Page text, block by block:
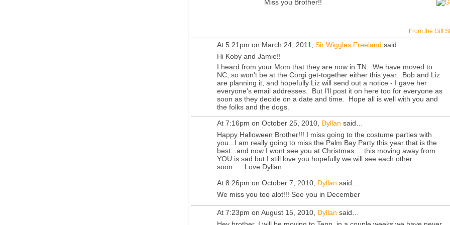
Miss you Brother!!
From the Gift
At 5:21pm on March 24, 2011, Sir Wiggles Freeland said…
Hi Koby and Jamie!!
I heard from your Mom that they are now in TN. We have moved to
NC, so won't be at the Corgi get-together either this year. Bob and Liz
are planning it, and hopefully Liz will send out a notice - I gave her
everyone's email addresses. But I'll post it on here too for everyone as
soon as they decide on a date and time. Hope all is well with you and
the folks and the dogs.
At 7:16pm on October 25, 2010, Dyllan said…
Happy Halloween Brother!!! I miss going to the costume parties with
you...I am really going to miss the Palm Bay Party this year that is the
best...and now I wont see you at Christmas.....this moving away from
YOU is sad but I still love you hopefully we will see each other
soon......Love Dyllan
At 8:26pm on October 7, 2010, Dyllan said…
We miss you too alot!!! See you in December
At 7:23pm on August 15, 2010, Dyllan said…